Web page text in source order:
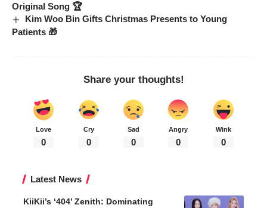
Original Song 🏆
Kim Woo Bin Gifts Christmas Presents to Young
Patients 🎁
Share your thoughts!
Love
0
Cry
0
Sad
0
Angry
0
Wink
0
Latest News
KiiKii’s ‘404’ Zenith: Dominating